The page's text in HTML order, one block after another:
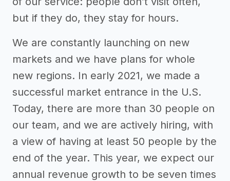
but if they do, they stay for hours.
We are constantly launching on new
markets and we have plans for whole
new regions. In early 2021, we made a
successful market entrance in the U.S.
Today, there are more than 30 people on
our team, and we are actively hiring, with
a view of having at least 50 people by the
end of the year. This year, we expect our
annual revenue growth to be seven times